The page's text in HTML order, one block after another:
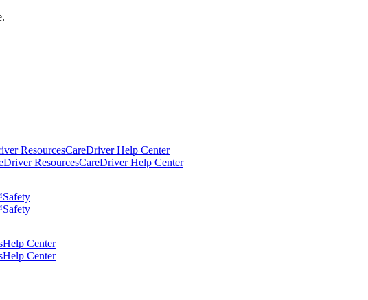
ResourcesCareDriver Help Center
ResourcesCareDriver Help Center
Safety
Safety
Help Center
Help Center